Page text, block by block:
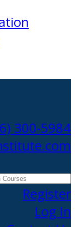
300-5984
Register
Log In